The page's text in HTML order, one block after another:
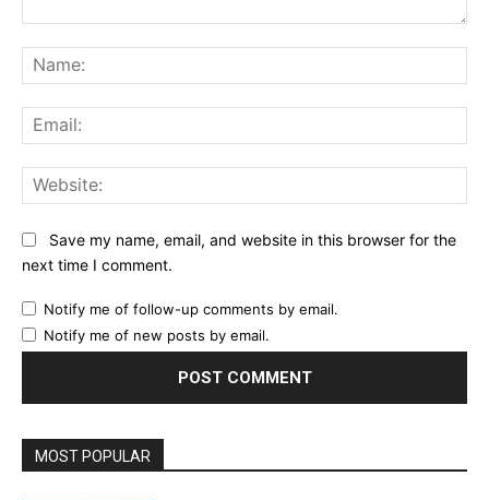
Save my name, email, and website in this browser for the
next time I comment.
Notify me of follow-up comments by email.
Notify me of new posts by email.
MOST POPULAR